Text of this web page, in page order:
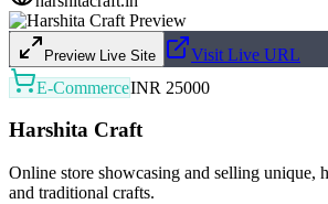
Preview Live Site
Visit Live URL
E-CommerceINR 25000
Harshita Craft
Online store showcasing and selling unique,
and traditional crafts.